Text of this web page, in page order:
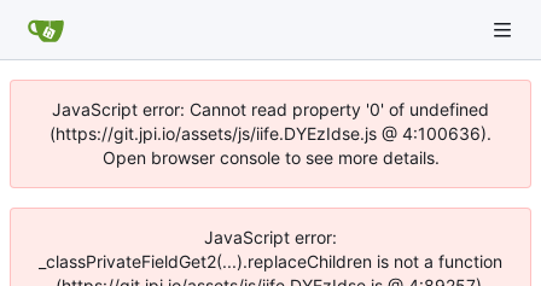
JavaScript error: Cannot read property '0' of undefined
(https://git.jpi.io/assets/js/iife.DYEzIdse.js @ 4:100636).
Open browser console to see more details.
JavaScript error:
_classPrivateFieldGet2(...).replaceChildren is not a function